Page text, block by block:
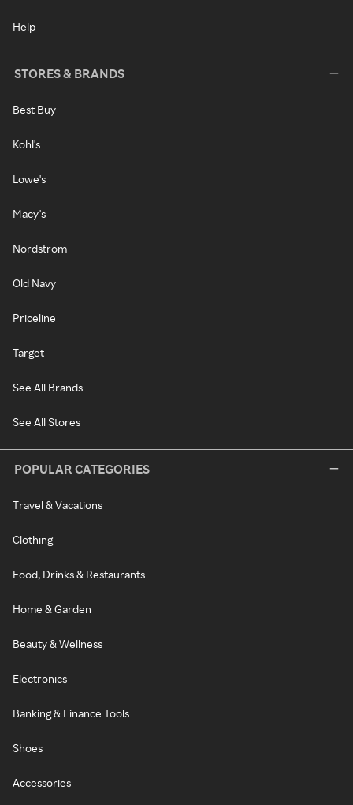
Help
STORES & BRANDS
Best Buy
Kohl's
Lowe's
Macy's
Nordstrom
Old Navy
Priceline
Target
See All Brands
See All Stores
POPULAR CATEGORIES
Travel & Vacations
Clothing
Food, Drinks & Restaurants
Home & Garden
Beauty & Wellness
Electronics
Banking & Finance Tools
Shoes
Accessories